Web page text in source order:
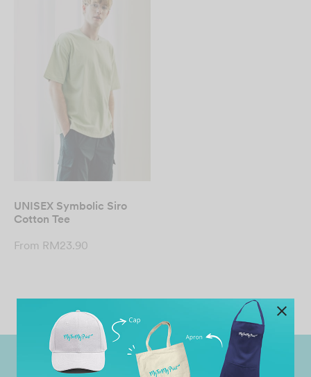
UNISEX Symbolic Siro
Cotton Tee
From RM23.90